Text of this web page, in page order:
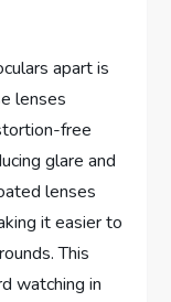
apart is
lenses
free
glare and
lenses
it easier to
This
watching in